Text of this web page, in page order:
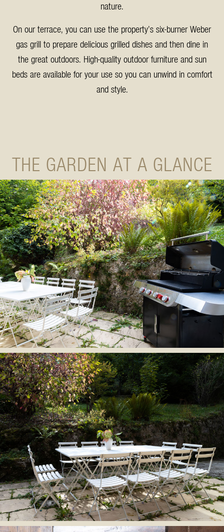
nature.
On our terrace, you can use the property’s six-burner Weber
gas grill to prepare delicious grilled dishes and then dine in
the great outdoors. High-quality outdoor furniture and sun
beds are available for your use so you can unwind in comfort
and style.
THE GARDEN AT A GLANCE